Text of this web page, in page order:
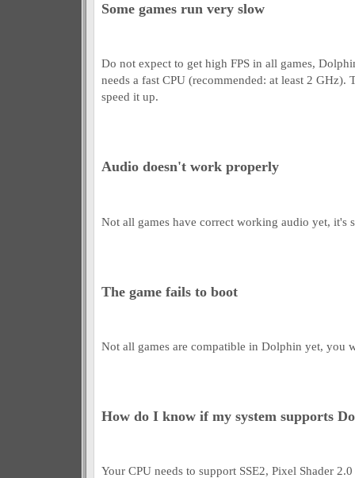
Some games run very slow
Do not expect to get high FPS in all games,
needs a fast CPU (recommended: at least 2 GHz).
speed it up.
Audio doesn't work properly
Not all games have correct working audio yet, it's
The game fails to boot
Not all games are compatible in Dolphin yet, you
How do I know if my system supports
Your CPU needs to support SSE2, Pixel Shader